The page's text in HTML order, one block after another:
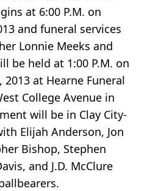
at 6:00 P.M. on
and funeral services
Lonnie Meeks and
be held at 1:00 P.M. on
2013 at Hearne Funeral
College Avenue in
will be in Clay City-
Elijah Anderson, Jon
Bishop, Stephen
and J.D. McClure